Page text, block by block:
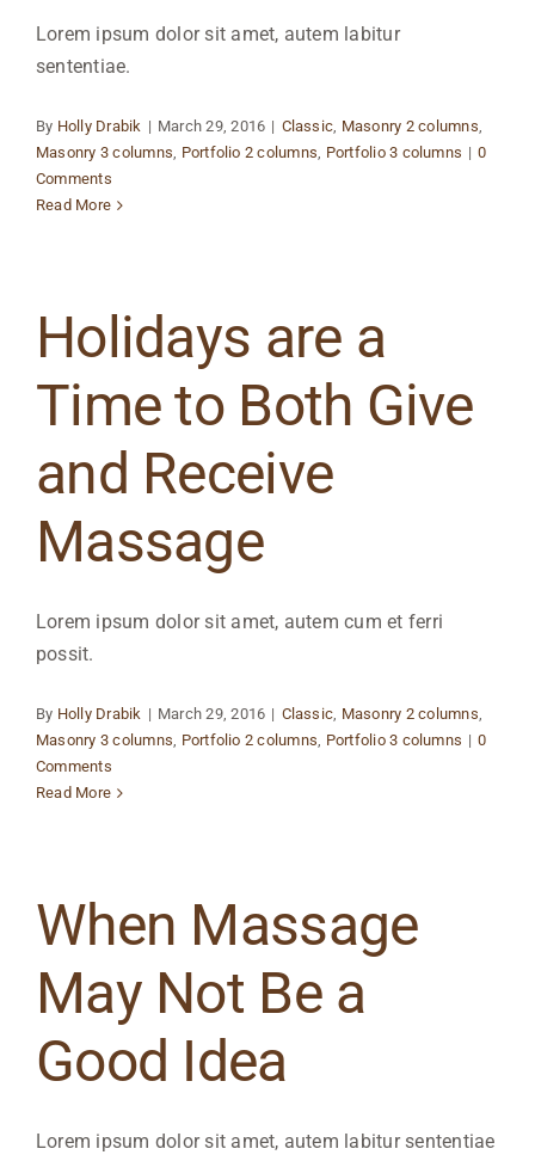
Lorem ipsum dolor sit amet, autem labitur
sententiae.
By Holly Drabik | March 29, 2016 | Classic, Masonry 2 columns,
Masonry 3 columns, Portfolio 2 columns, Portfolio 3 columns | 0
Comments
Read More
Holidays are a
Time to Both Give
and Receive
Massage
Lorem ipsum dolor sit amet, autem cum et ferri
possit.
By Holly Drabik | March 29, 2016 | Classic, Masonry 2 columns,
Masonry 3 columns, Portfolio 2 columns, Portfolio 3 columns | 0
Comments
Read More
When Massage
May Not Be a
Good Idea
Lorem ipsum dolor sit amet, autem labitur sententiae